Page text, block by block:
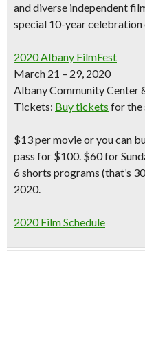
and diverse independent
special 10-year celebration
2020 Albany FilmFest
March 21 – 29, 2020
Albany Community Center
Tickets: Buy tickets for the
$13 per movie or you can
pass for $100. $60 for
6 shorts programs (that’s
2020.
2020 Film Schedule